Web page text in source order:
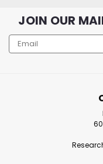
PIC-
PureIllusion
compatible with
JOIN OUR
Email
Address